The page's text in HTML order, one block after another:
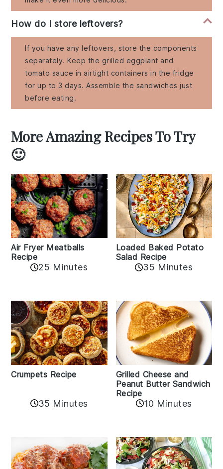
How do I store leftovers?
If you have any leftovers, store the components
separately. Keep the grilled eggplant and
tomato sauce in airtight containers in the fridge
for up to 3 days. Assemble the sandwiches just
before eating.
More Amazing Recipes To Try
🙂
Air Fryer Meatballs
Recipe
25 Minutes
Loaded Baked Potato
Salad Recipe
35 Minutes
Crumpets Recipe
35 Minutes
Grilled Cheese and
Peanut Butter Sandwich
Recipe
10 Minutes